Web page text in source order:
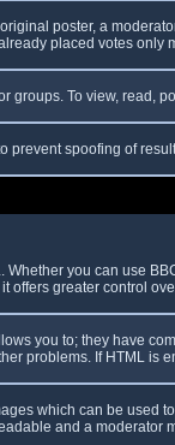
poster, a
placed votes only
groups. To view, read,
prevent spoofing of
you can use
offers greater control
you to; they have
problems. If HTML is
which can be used
and a moderator